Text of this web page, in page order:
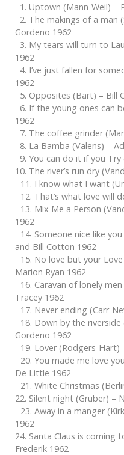
1. Uptown (Mann-Weil) –
2. The makings of a man
Gordeno 1962
3. My tears will turn to
1962
4. I’ve just fallen for
1962
5. Opposites (Bart) – Bill
6. If the young ones can
1962
7. The coffee grinder
8. La Bamba (Valens) –
9. You can do it if you
10. The river’s run dry
11. I know what I want
12. That’s what love will
13. Mix Me a Person
1962
14. Someone nice like
and Bill Cotton 1962
15. No love but your
Marion Ryan 1962
16. Caravan of lonely
Tracey 1962
17. Never ending (Carr-
18. Down by the
Gordeno 1962
19. Lover (Rodgers-Hart)
20. You made me love
De Little 1962
21. White Christmas
22. Silent night (Gruber) –
23. Away in a manger
1962
24. Santa Claus is coming
Frederik 1962